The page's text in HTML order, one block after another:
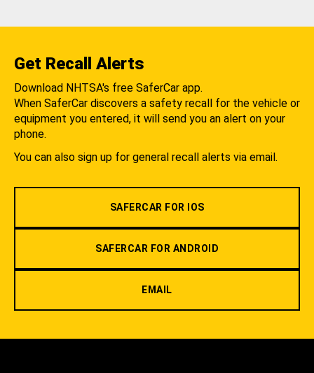
Get Recall Alerts
Download NHTSA's free SaferCar app.
When SaferCar discovers a safety recall for the vehicle or
equipment you entered, it will send you an alert on your
phone.
You can also sign up for general recall alerts via email.
SAFERCAR FOR IOS
SAFERCAR FOR ANDROID
EMAIL